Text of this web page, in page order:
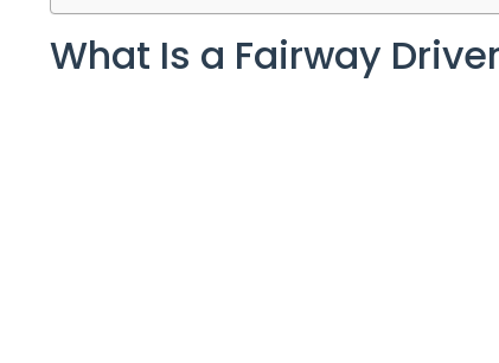
What Is a Fairway